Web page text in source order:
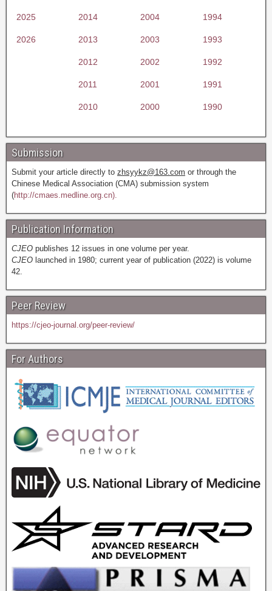
2025 2014 2004 1994
2026 2013 2003 1993
2012 2002 1992
2011 2001 1991
2010 2000 1990
Submission
Submit your article directly to zhsyykz@163.com or through the
Chinese Medical Association (CMA) submission system
(http://cmaes.medline.org.cn).
Publication Information
CJEO publishes 12 issues in one volume per year.
CJEO launched in 1980; current year of publication (2022) is volume
42.
Peer Review
https://cjeo-journal.org/peer-review/
For Authors